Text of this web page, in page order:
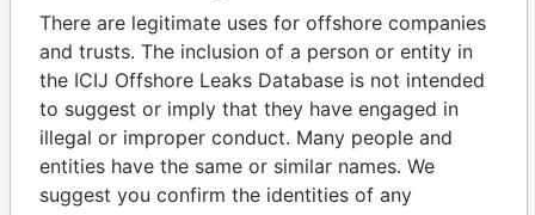
There are legitimate uses for offshore companies
and trusts. The inclusion of a person or entity in
the ICIJ Offshore Leaks Database is not intended
to suggest or imply that they have engaged in
illegal or improper conduct. Many people and
entities have the same or similar names. We
suggest you confirm the identities of any